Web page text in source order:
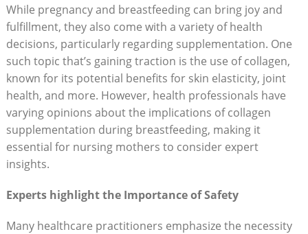
While pregnancy and breastfeeding can bring joy and
fulfillment, they also come with a variety of health
decisions, particularly regarding supplementation. One
such topic that’s gaining traction is the use of collagen,
known for its potential benefits for skin elasticity, joint
health, and more. However, health professionals have
varying opinions about the implications of collagen
supplementation during breastfeeding, making it
essential for nursing mothers to consider expert
insights.
Experts highlight the Importance of Safety
Many healthcare practitioners emphasize the necessity